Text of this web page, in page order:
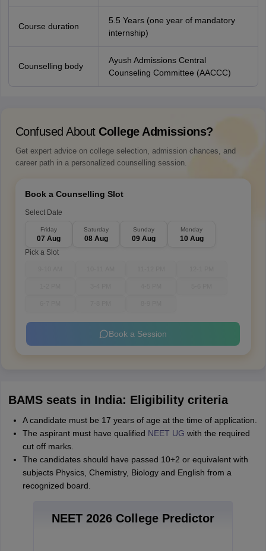
Course duration
5.5 Years (one year of mandatory
internship)
Counselling body
Ayush Admissions Central
Counseling Committee (AACCC)
Confused About College Admissions?
Get expert advice on college selection, admission chances, and
career path in a personalized counselling session.
Book a Counselling Slot
Select Date
Friday
07 Aug
Saturday
08 Aug
Sunday
09 Aug
Monday
10 Aug
Pick a Slot
Book a Session
BAMS seats in India: Eligibility criteria
A candidate must be 17 years of age at the time of application.
The aspirant must have qualified NEET UG with the required
cut off marks.
The candidates should have passed 10+2 or equivalent with
subjects Physics, Chemistry, Biology and English from a
recognized board.
NEET 2026 College Predictor